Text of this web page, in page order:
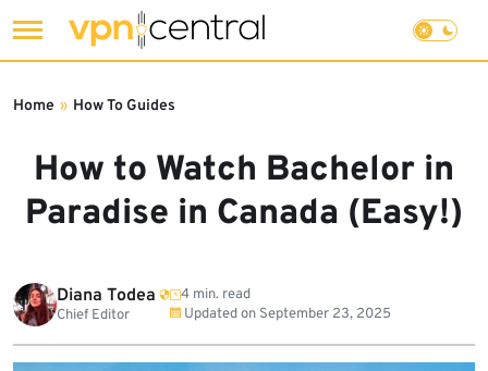
to
How to Watch Bachelor in
Paradise in Canada (Easy!)
Home » How To Guides
Diana Todea
Chief Editor
4 min. read
Updated on September 23, 2025